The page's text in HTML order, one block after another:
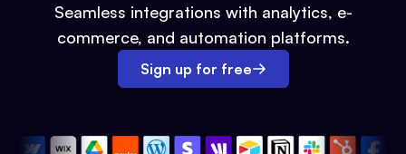
Seamless integrations with analytics, e-
commerce, and automation platforms.
Sign up for free